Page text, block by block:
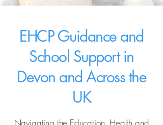
EHCP Guidance and
School Support in
Devon and Across the
UK